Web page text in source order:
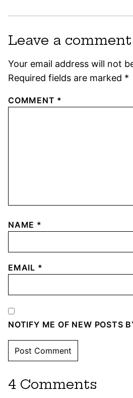
Leave a comment
Your email address will not
Required fields are marked *
COMMENT *
NAME *
EMAIL *
NOTIFY ME OF NEW POSTS
4 Comments